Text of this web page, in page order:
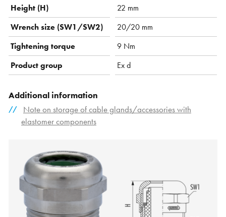
Height (H)
22 mm
Wrench size (SW1/SW2)
20/20 mm
Tightening torque
9 Nm
Product group
Ex d
Additional information
Note on storage of cable glands/accessories with
elastomer components